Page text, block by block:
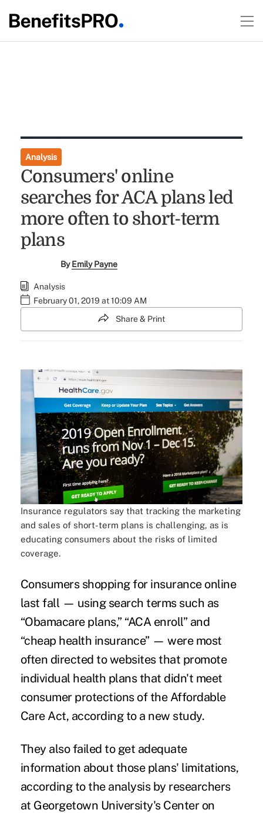
Analysis
Consumers' online
searches for ACA plans led
more often to short-term
plans
ByEmily Payne
Analysis
February 01, 2019 at 10:09 AM
Share & Print
Insurance regulators say that tracking the marketing
and sales of short-term plans is challenging, as is
educating consumers about the risks of limited
coverage.
Consumers shopping for insurance online
last fall — using search terms such as
“Obamacare plans,” “ACA enroll” and
“cheap health insurance” — were most
often directed to websites that promote
individual health plans that didn't meet
consumer protectionsof the Affordable
Care Act, according to a new study.
They also failed to get adequate
information about those plans' limitations,
according to the analysis by researchers
at Georgetown University's Center on